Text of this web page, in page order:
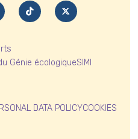
Génie écologiqueSIMI
DATA POLICYCOOKIES